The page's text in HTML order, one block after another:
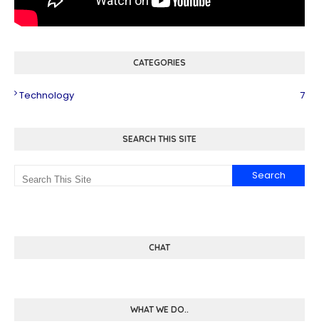
CATEGORIES
Technology 7
SEARCH THIS SITE
CHAT
WHAT WE DO..